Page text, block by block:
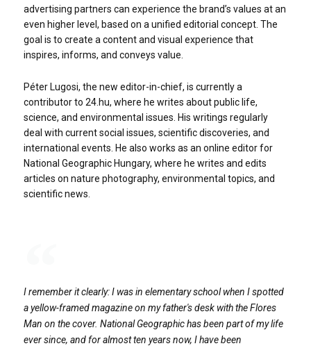
advertising partners can experience the brand’s values at an
even higher level, based on a unified editorial concept. The
goal is to create a content and visual experience that
inspires, informs, and conveys value.
Péter Lugosi, the new editor-in-chief, is currently a
contributor to 24.hu, where he writes about public life,
science, and environmental issues. His writings regularly
deal with current social issues, scientific discoveries, and
international events. He also works as an online editor for
National Geographic Hungary, where he writes and edits
articles on nature photography, environmental topics, and
scientific news.
I remember it clearly: I was in elementary school when I spotted
a yellow-framed magazine on my father's desk with the Flores
Man on the cover. National Geographic has been part of my life
ever since, and for almost ten years now, I have been